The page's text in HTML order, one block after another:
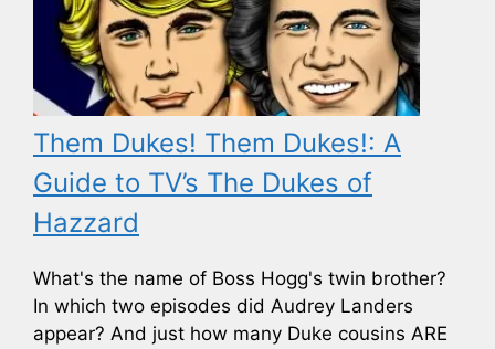
Them Dukes! Them Dukes!: A
Guide to TV’s The Dukes of
Hazzard
What's the name of Boss Hogg's twin brother?
In which two episodes did Audrey Landers
appear? And just how many Duke cousins ARE